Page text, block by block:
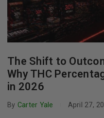
The Shift to
Why THC
in 2026
By Carter Yale April 27,